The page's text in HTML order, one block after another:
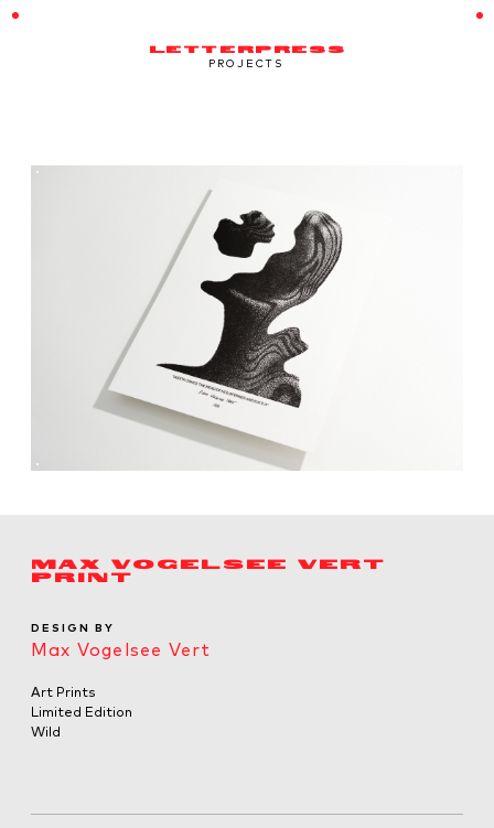
LETTERPRESS
PROJECTS
MAX VOGELSEE VERT
PRINT
DESIGN BY
Max Vogelsee Vert
Art Prints
Limited Edition
Wild